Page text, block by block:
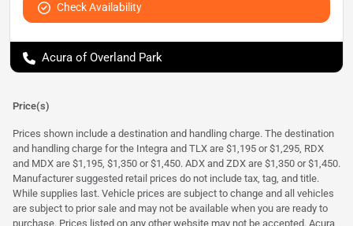
Check Availability
Acura of Overland Park
Price(s)
Prices shown include a destination and handling charge. The destination
and handling charge for the Integra and TLX are $1,195 or $1,295, RDX
and MDX are $1,195, $1,350 or $1,450. ADX and ZDX are $1,350 or $1,450.
Manufacturer suggested retail prices do not include tax, tag, and title.
While supplies last. Vehicle prices are subject to change and all vehicles
are subject to prior sale and may not be available when you are ready to
purchase. Prices listed on any other website may not be accepted. Acura